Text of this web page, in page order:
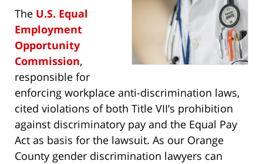
The U.S. Equal
Employment
Opportunity
Commission,
responsible for
enforcing workplace anti-discrimination laws,
cited violations of both Title VII’s prohibition
against discriminatory pay and the Equal Pay
Act as basis for the lawsuit. As our Orange
County gender discrimination lawyers can